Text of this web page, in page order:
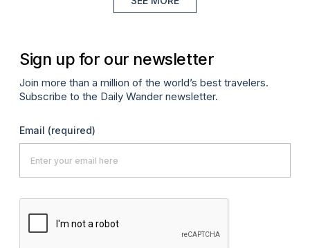
Sign up for our newsletter
Join more than a million of the world’s best travelers.
Subscribe to the Daily Wander newsletter.
Email (required)